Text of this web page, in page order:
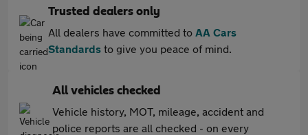
Trusted dealers only
All dealers have committed to AA Cars
Standards to give you peace of mind.
All vehicles checked
Vehicle history, MOT, mileage, accident and
police reports are all checked - on every